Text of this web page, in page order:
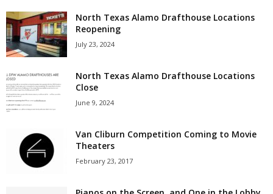
North Texas Alamo Drafthouse Locations
Reopening
July 23, 2024
North Texas Alamo Drafthouse Locations
Close
June 9, 2024
Van Cliburn Competition Coming to Movie
Theaters
February 23, 2017